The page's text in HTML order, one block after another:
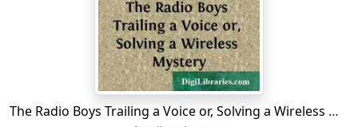
The Radio Boys Trailing a Voice or, Solving a Wireless Mystery